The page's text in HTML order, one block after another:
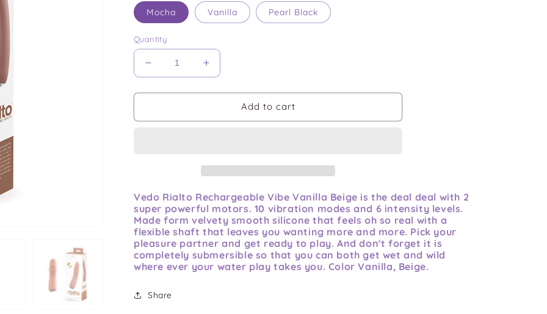
Mocha Vanilla Pearl Black
Quantity
Decrease
quantity
for
Rialto
Increase
quantity
for
Rialto
Add to cart
Vedo Rialto Rechargeable Vibe Vanilla Beige is the deal deal with 2
super powerful motors. 10 vibration modes and 6 intensity levels.
Made form velvety smooth silicone that feels oh so real with a
flexible shaft that leaves you wanting more and more. Pick your
pleasure partner and get ready to play. And don't forget it is
completely submersible so that you can both get wet and wild
where ever your water play takes you. Color Vanilla, Beige.
Share